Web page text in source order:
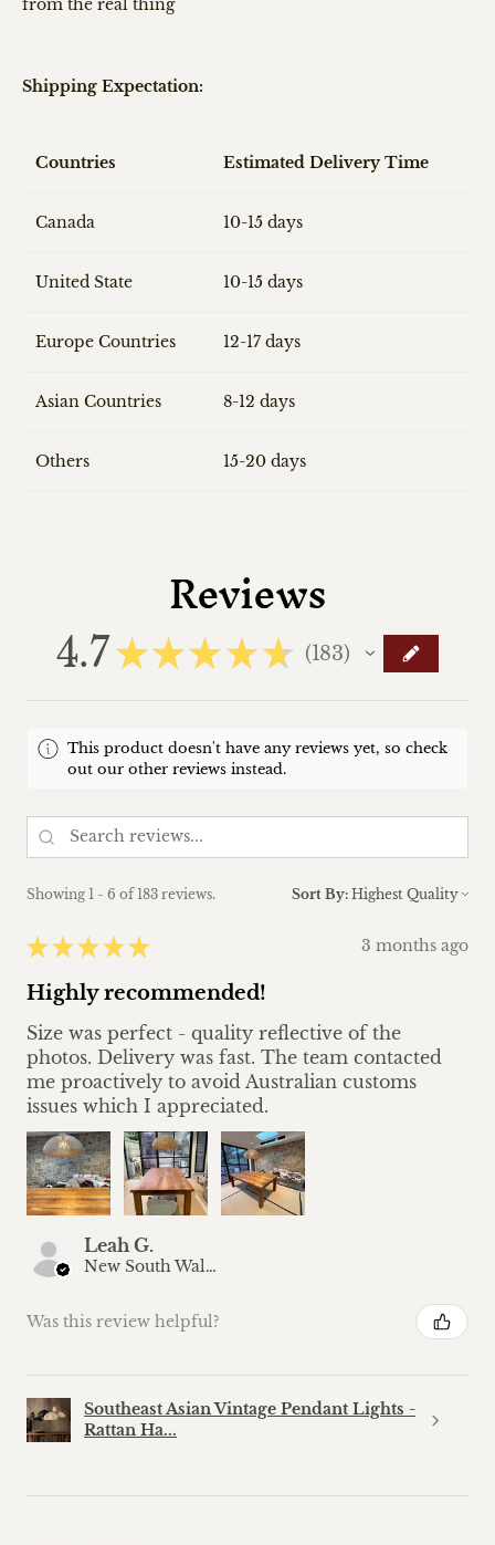
from the real thing
Shipping Expectation:
Countries Estimated Delivery Time
Canada 10-15 days
United State 10-15 days
Europe Countries 12-17 days
Asian Countries 8-12 days
Others 15-20 days
Reviews
4.7★★★ ★ ★ 183
183
This product doesn't have any reviews yet, so check
out our other reviews instead.
Showing 1 - 6 of 183 reviews. Sort By:
★ ★ ★ ★ ★ 3 months ago
Highly recommended!
Size was perfect - quality reflective of the
photos. Delivery was fast. The team contacted
me proactively to avoid Australian customs
issues which I appreciated.
Leah G.
New South Wales, Australia
Was this review helpful?
Southeast Asian Vintage Pendant Lights -
Rattan Ha...